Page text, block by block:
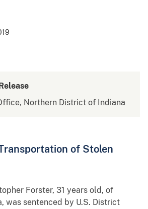
Northern District of Indiana
of Stolen
Forster, 31 years old, of
was sentenced by U.S. District